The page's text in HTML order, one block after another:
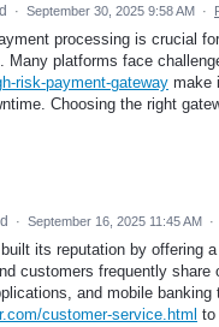
· September 30, 2025 9:58 AM ·
processing is crucial
Many platforms face
risk-payment-gateway make
Choosing the right
· September 16, 2025 11:45 AM ·
its reputation by offering
customers frequently
and mobile
customer-service.html to